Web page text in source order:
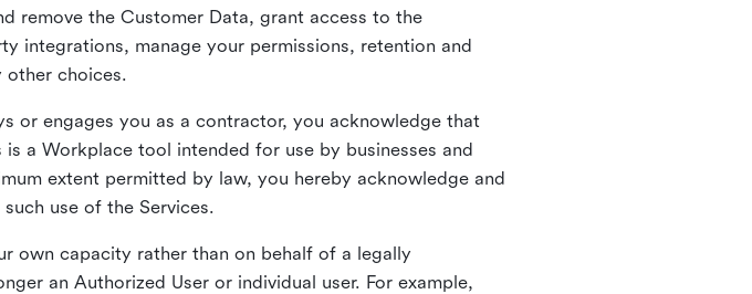
remove the Customer Data, grant access to the
integrations, manage your permissions, retention and
other choices.
or engages you as a contractor, you acknowledge that
a Workplace tool intended for use by businesses and
extent permitted by law, you hereby acknowledge and
use of the Services.
own capacity rather than on behalf of a legally
an Authorized User or individual user. For example,